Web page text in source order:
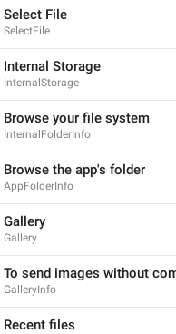
Select File
SelectFile
Internal Storage
InternalStorage
Browse your file system
InternalFolderInfo
Browse the app's folder
AppFolderInfo
Gallery
Gallery
To send images without
GalleryInfo
Recent files